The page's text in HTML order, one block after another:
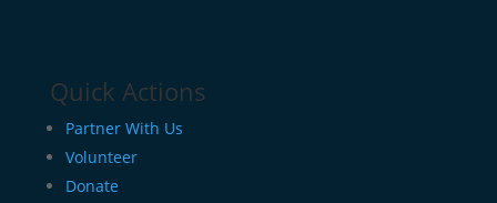
Quick Actions
Partner With Us
Volunteer
Donate